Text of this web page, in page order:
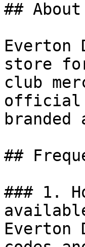
##
store
club
official
##
### 1.